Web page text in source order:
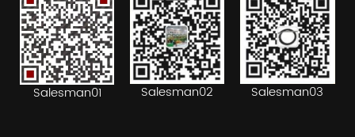
Salesman01 Salesman02 Salesman03